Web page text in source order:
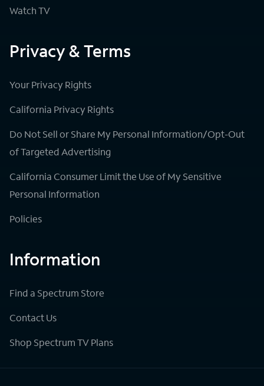
Watch TV
Privacy & Terms
Your Privacy Rights
California Privacy Rights
Do Not Sell or Share My Personal Information/Opt-Out
of Targeted Advertising
California Consumer Limit the Use of My Sensitive
Personal Information
Policies
Information
Find a Spectrum Store
Contact Us
Shop Spectrum TV Plans